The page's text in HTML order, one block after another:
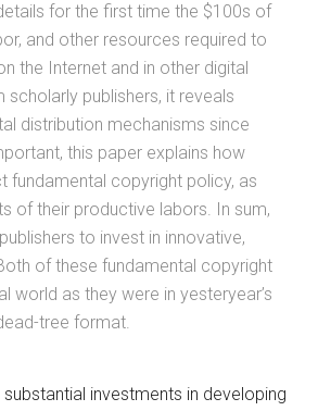
for the first time the $100s of
and other resources required to
the Internet and in other digital
publishers, it reveals
distribution mechanisms since
this paper explains how
fundamental copyright policy, as
of their productive labors. In sum,
to invest in innovative,
of these fundamental copyright
world as they were in yesteryear’s
tree format.
investments in developing